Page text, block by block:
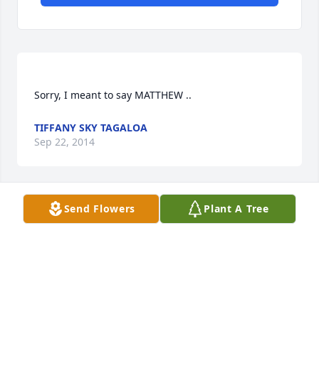
TIFFANY SKY TAGALOA
Sep 22, 2014
Send Flowers Plant A Tree